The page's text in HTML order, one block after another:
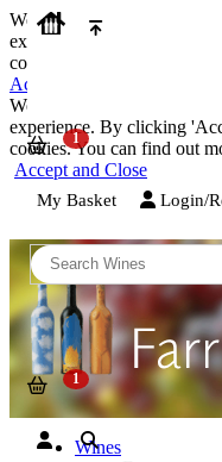
We use cookies on our
experience. By clicking
cookies. You can find out
Accept and Close
We use cookies on our
experience. By clicking
cookies. You can find out
Accept and Close
My Basket Login/
Wines